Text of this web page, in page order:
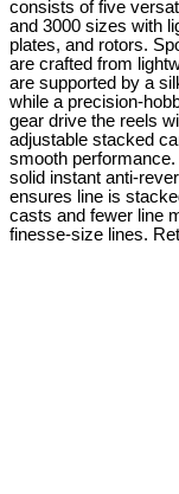
consists of five
and 3000 sizes with
plates, and rotors.
are crafted from
are supported by a
while a precision-
gear drive the reels
adjustable stacked
smooth
solid instant anti-
ensures line is
casts and fewer line
finesse-size lines.